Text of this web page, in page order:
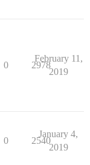
0 2978
February 11,
2019
0 2540
January 4,
2019